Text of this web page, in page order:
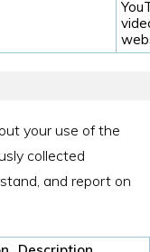
your use of the
collected
and report on